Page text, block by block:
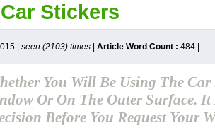
Stickers
| seen (2103) times Article Word Count : 484
You Will Be Using The
Or On The Outer Surface.
Before You Request Your